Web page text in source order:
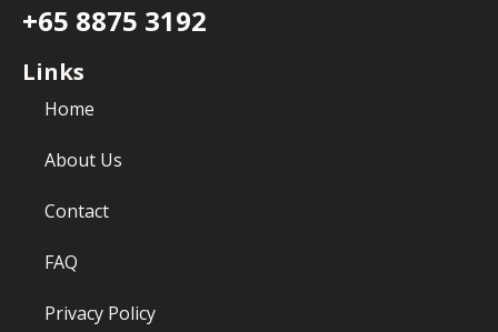
+65 8875 3192
Links
Home
About Us
Contact
FAQ
Privacy Policy